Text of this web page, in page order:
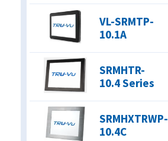
12VDC / 90-240 VAC
90-240 VAC
24VDC / 90-240 VAC
ENCLOSURE
ABS
Steel
Stainless Steel
Aluminum
Water Resistant
VL-SRMTP-
10.1A
SRMHTR-
10.4 Series
SRMHXTRWP-
10.4C